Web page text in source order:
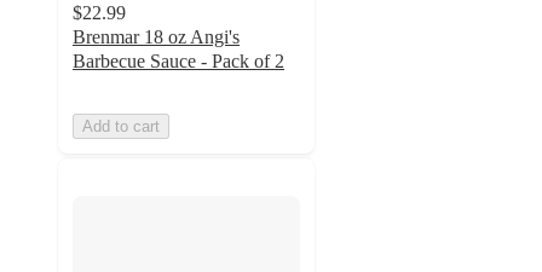
$22.99
Brenmar 18 oz Angi's
Barbecue Sauce - Pack of 2
Add to cart